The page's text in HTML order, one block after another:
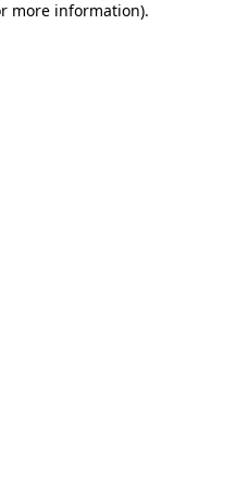
more information).